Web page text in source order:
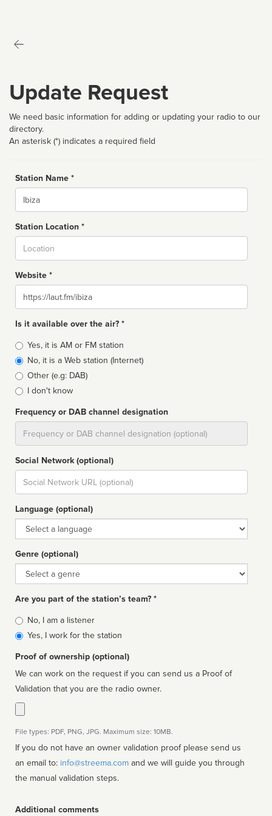
Update Request
We need basic information for adding or updating your radio to our
directory.
An asterisk (*) indicates a required field
Station Name *
Name
Station Location *
Website *
Website
Is it available over the air? *
Broadcast
type
Yes, it is AM or FM station
No, it is a Web station (Internet)
Other (e.g: DAB)
I don't know
Frequency or DAB channel designation
Social Network (optional)
Social
url
Language (optional)
Language
Genre (optional)
Genre
Are you part of the station’s team? *
Is
affiliated
No, I am a listener
Yes, I work for the station
Proof of ownership (optional)
We can work on the request if you can send us a Proof of
Validation that you are the radio owner.
File types: PDF, PNG, JPG. Maximum size: 10MB.
If you do not have an owner validation proof please send us
an email to: info@streema.com
the manual validation steps.
Additional comments